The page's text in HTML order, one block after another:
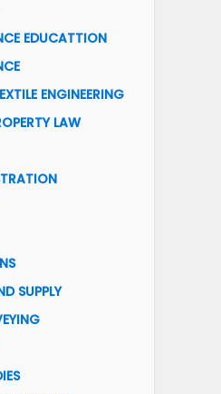
EDUCATTION
ENGINEERING
LAW
SUPPLY